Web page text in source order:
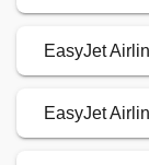
EasyJet
EasyJet